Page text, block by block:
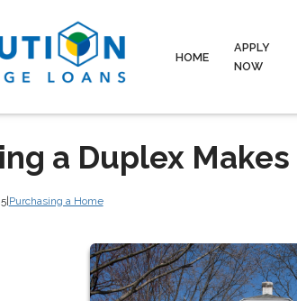
HOME
APPLY
NOW
a Duplex
|Purchasing a Home